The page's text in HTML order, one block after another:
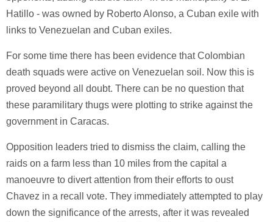
Hatillo - was owned by Roberto Alonso, a Cuban exile with
links to Venezuelan and Cuban exiles.
For some time there has been evidence that Colombian
death squads were active on Venezuelan soil. Now this is
proved beyond all doubt. There can be no question that
these paramilitary thugs were plotting to strike against the
government in Caracas.
Opposition leaders tried to dismiss the claim, calling the
raids on a farm less than 10 miles from the capital a
manoeuvre to divert attention from their efforts to oust
Chavez in a recall vote. They immediately attempted to play
down the significance of the arrests, after it was revealed